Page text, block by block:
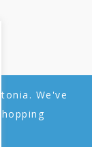
We've